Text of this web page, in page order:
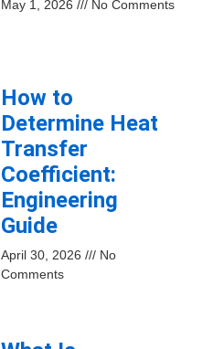
May 1, 2026 No Comments
How to
Determine Heat
Transfer
Coefficient:
Engineering
Guide
April 30, 2026
No
Comments